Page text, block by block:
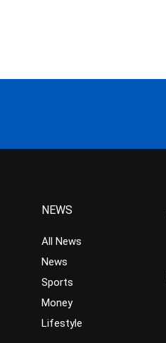
NEWS
All News
News
Sports
Money
Lifestyle